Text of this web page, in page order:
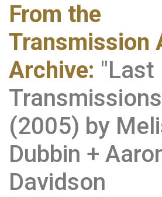
From the
Transmission
Archive: "Last
(2005) by
Dubbin +
Davidson